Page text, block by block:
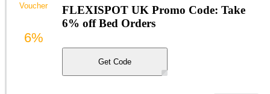
FLEXISPOT UK Promo Code: Take
6% off Bed Orders
Get Code
Voucher
6%